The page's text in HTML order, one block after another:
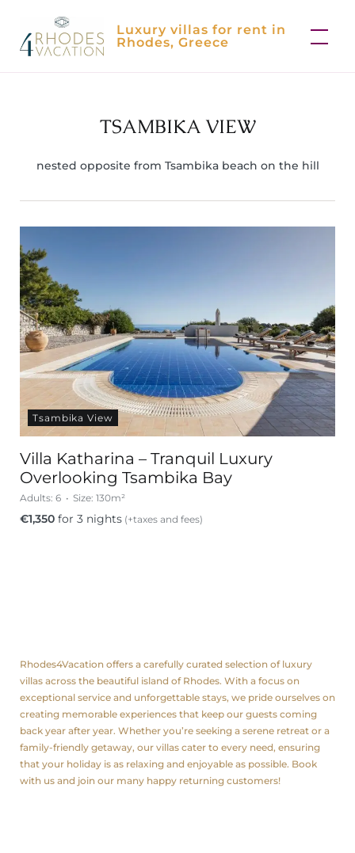
content
Luxury villas for rent in
Rhodes, Greece
TSAMBIKA VIEW
nested opposite from Tsambika beach on the hill
Tsambika View
Villa Katharina – Tranquil Luxury
Overlooking Tsambika Bay
Adults: 6 Size: 130m²
€1,350 for 3 nights (+taxes and fees)
Rhodes4Vacation offers a carefully curated selection of luxury
villas across the beautiful island of Rhodes. With a focus on
exceptional service and unforgettable stays, we pride ourselves on
creating memorable experiences that keep our guests coming
back year after year. Whether you’re seeking a serene retreat or a
family-friendly getaway, our villas cater to every need, ensuring
that your holiday is as relaxing and enjoyable as possible. Book
with us and join our many happy returning customers!